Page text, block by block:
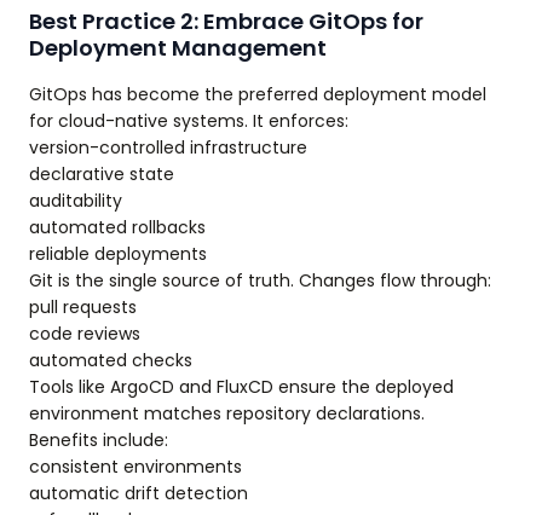
Best Practice 2: Embrace GitOps for
Deployment Management
GitOps has become the preferred deployment model
for cloud-native systems. It enforces:
version-controlled infrastructure
declarative state
auditability
automated rollbacks
reliable deployments
Git is the single source of truth. Changes flow through:
pull requests
code reviews
automated checks
Tools like ArgoCD and FluxCD ensure the deployed
environment matches repository declarations.
Benefits include:
consistent environments
automatic drift detection